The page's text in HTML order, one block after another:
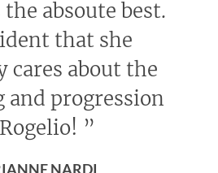
absoute best.
that she
cares about the
and progression
”
NARDI